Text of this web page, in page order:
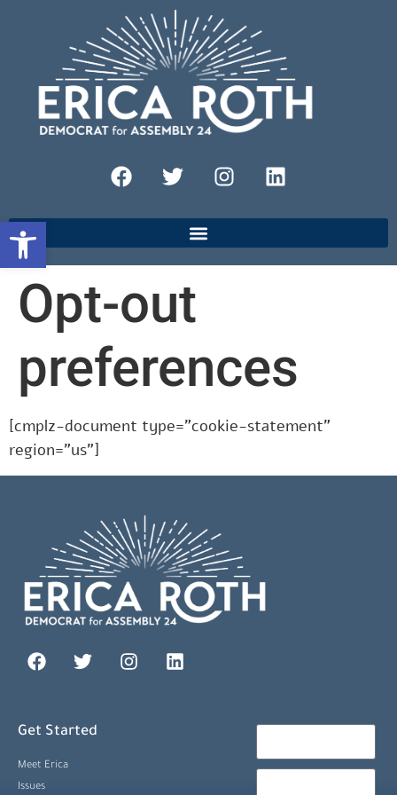
Opt-out
preferences
[cmplz-document type=”cookie-statement”
region=”us”]
Get Started
Meet Erica
Issues
Open toolbar